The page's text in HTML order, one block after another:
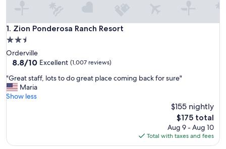
1. Zion Ponderosa Ranch Resort
Zion Ponderosa Ranch Resort
2.5
star
property
Orderville
8.8
of
10,
Excellent,
8.8/10 Excellent (1,007 reviews)
"
G
r
t
"Great staff, lots to do great place coming back for sure"
Maria
Show less
$155 nightly
The
price
is
$175
$175 total
Aug 9 - Aug 10
Total with taxes and fees